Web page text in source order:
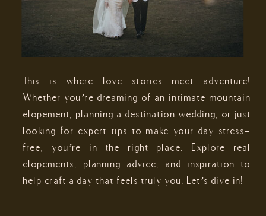
This is where love stories meet adventure!
Whether you’re dreaming of an intimate mountain
elopement, planning a destination wedding, or just
looking for expert tips to make your day stress-
free, you’re in the right place. Explore real
elopements, planning advice, and inspiration to
help craft a day that feels truly you. Let’s dive in!